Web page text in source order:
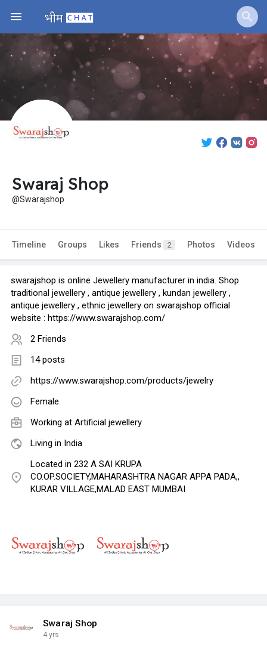
Swaraj Shop
@Swarajshop
Timeline Groups Likes Friends 2 Photos Videos
swarajshop is online Jewellery manufacturer in india. Shop
traditional jewellery , antique jewellery , kundan jewellery ,
antique jewellery , ethnic jewellery on swarajshop official
website : https://www.swarajshop.com/
2 Friends
14 posts
https://www.swarajshop.com/products/jewelry
Female
Working at Artificial jewellery
Living in India
Located in 232 A SAI KRUPA
CO.OP.SOCIETY,MAHARASHTRA NAGAR APPA PADA,,
KURAR VILLAGE,MALAD EAST MUMBAI
Swaraj Shop
4 yrs